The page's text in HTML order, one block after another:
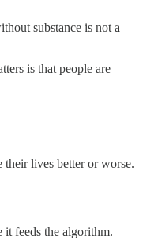
substance is not a
is that people are
their lives better or worse.
it feeds the algorithm.